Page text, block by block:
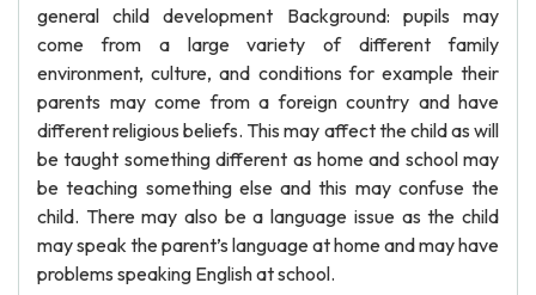
general child development Background: pupils may
come from a large variety of different family
environment, culture, and conditions for example their
parents may come from a foreign country and have
different religious beliefs. This may affect the child as will
be taught something different as home and school may
be teaching something else and this may confuse the
child. There may also be a language issue as the child
may speak the parent’s language at home and may have
problems speaking English at school.